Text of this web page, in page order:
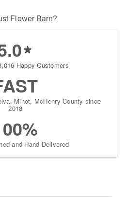
Flower Barn?
Happy Customers
Minot, McHenry County since
2018
and Hand-Delivered